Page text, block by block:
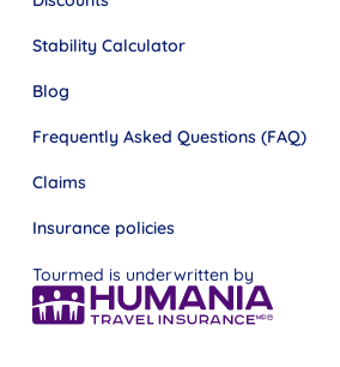
Stability Calculator
Blog
Frequently Asked Questions (FAQ)
Claims
Insurance policies
Tourmed is underwritten by